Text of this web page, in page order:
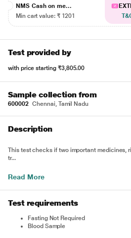
NMS Cash on me...
Min cart value: ₹ 1201
Test provided by
with price starting ₹3,805.00
Sample collection from
600002 Chennai, Tamil Nadu
Description
This test checks if two important medicines,
tr...
Read More
Test requirements
Fasting Not Required
Blood Sample